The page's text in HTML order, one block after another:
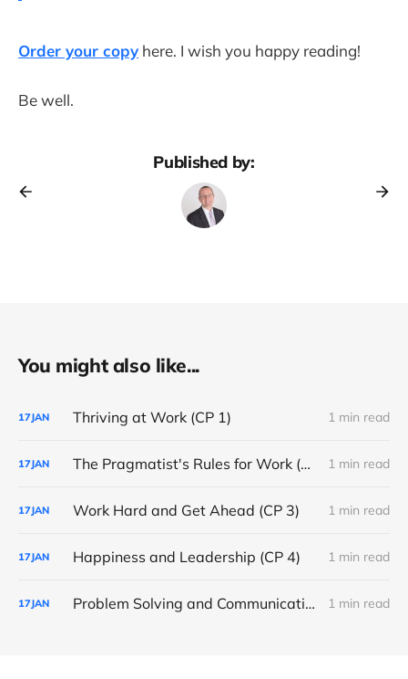
Order your copy here. I wish you happy reading!
Be well.
Published by:
You might also like...
17JAN Thriving at Work (CP 1) 1 min read
17JAN The Pragmatist's Rules for Work (CP 2) 1 min read
17JAN Work Hard and Get Ahead (CP 3) 1 min read
17JAN Happiness and Leadership (CP 4) 1 min read
17JAN Problem Solving and Communication (CP 5) 1 min read